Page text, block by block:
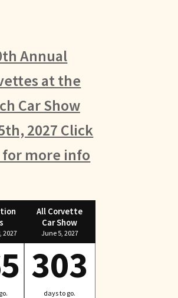
Annual
at the
Car Show
2027 Click
for more info
2027
All Corvette
Car Show
June 5, 2027
303
days to go.